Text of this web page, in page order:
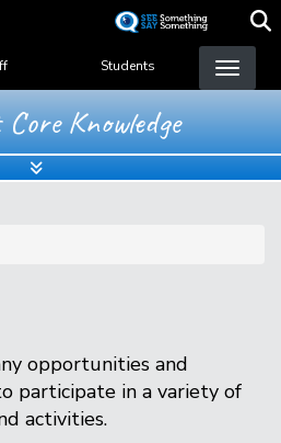
content
Students
Knowledge
opportunities and
participate in a variety of
activities.